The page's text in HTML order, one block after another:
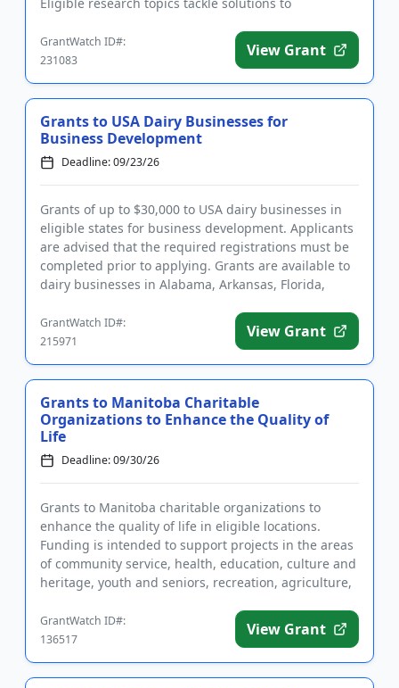
GrantWatch ID#:
231083
View Grant
Grants to USA Dairy Businesses for
Business Development
Deadline: 09/23/26
Grants of up to $30,000 to USA dairy businesses in
eligible states for business development. Applicants
are advised that the required registrations must be
completed prior to applying. Grants are available to
dairy businesses in Alabama, Arkansas, Florida,
GrantWatch ID#:
215971
View Grant
Grants to Manitoba Charitable
Organizations to Enhance the Quality of
Life
Deadline: 09/30/26
Grants to Manitoba charitable organizations to
enhance the quality of life in eligible locations.
Funding is intended to support projects in the areas
of community service, health, education, culture and
heritage, youth and seniors, recreation, agriculture,
GrantWatch ID#:
136517
View Grant